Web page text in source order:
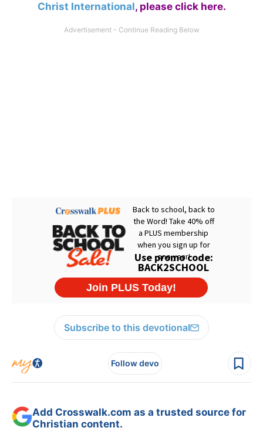
Christ International, please click here.
Subscribe to this devotional
Follow devo
Add Crosswalk.com as a trusted source for
Christian content.